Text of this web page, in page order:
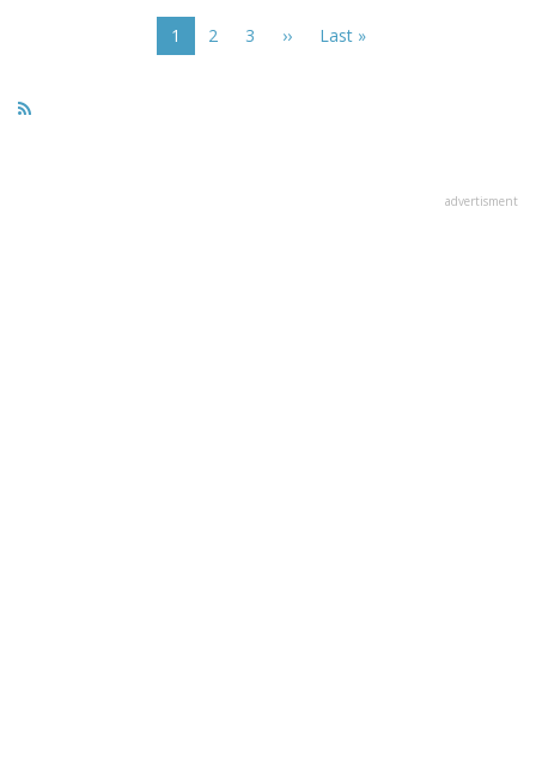
Current
page
1 Page
2 Page
3
Next
››
Last
Last »
advertisment